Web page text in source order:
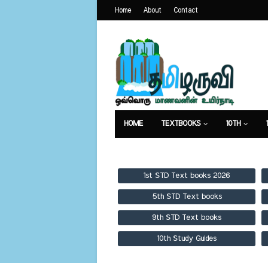
Home About Contact
HOME TEXTBOOKS 10TH
1st STD Text books 2026
5th STD Text books
9th STD Text books
10th Study Guides